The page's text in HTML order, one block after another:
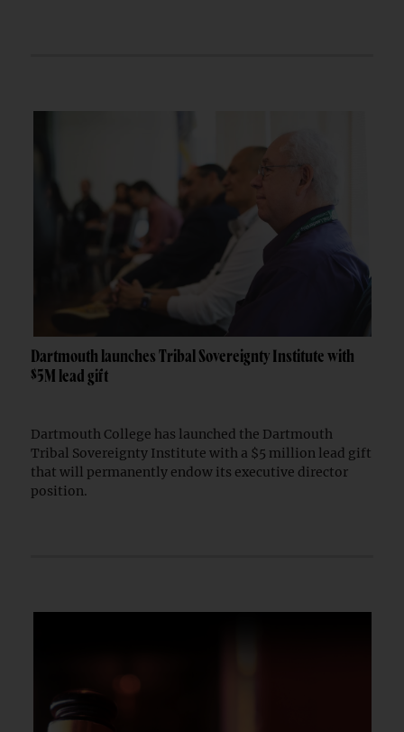
Dartmouth launches Tribal Sovereignty Institute with
$5M lead gift
Dartmouth College has launched the Dartmouth
Tribal Sovereignty Institute with a $5 million lead gift
that will permanently endow its executive director
position.